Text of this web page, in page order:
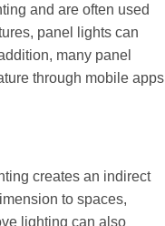
and are often used
panel lights can
many panel
through mobile apps
creates an indirect
to spaces,
lighting can also